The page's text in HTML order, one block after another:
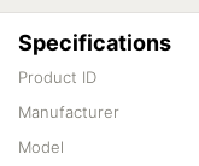
Specifications
Product ID
Manufacturer
Model